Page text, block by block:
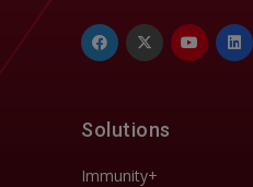
Solutions
Immunity+